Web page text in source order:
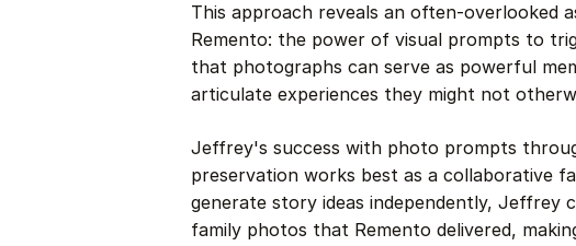
This approach reveals an often-overlooked
Remento: the power of visual prompts to
that photographs can serve as powerful
articulate experiences they might not
Jeffrey's success with photo prompts
preservation works best as a collaborative
generate story ideas independently, Jeffrey
family photos that Remento delivered,